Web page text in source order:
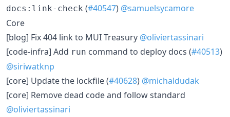
docs:link-check (#40547) @samuelsycamore
Core
​[blog] Fix 404 link to MUI Treasury @oliviertassinari
​[code-infra] Add run command to deploy docs (#40513)
@siriwatknp
​[core] Update the lockfile (#40628) @michaldudak
​[core] Remove dead code and follow standard
@oliviertassinari